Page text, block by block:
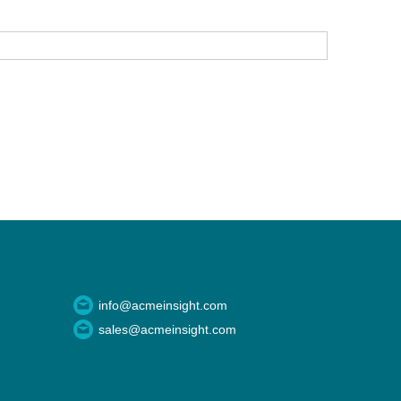
info@acmeinsight.com
sales@acmeinsight.com